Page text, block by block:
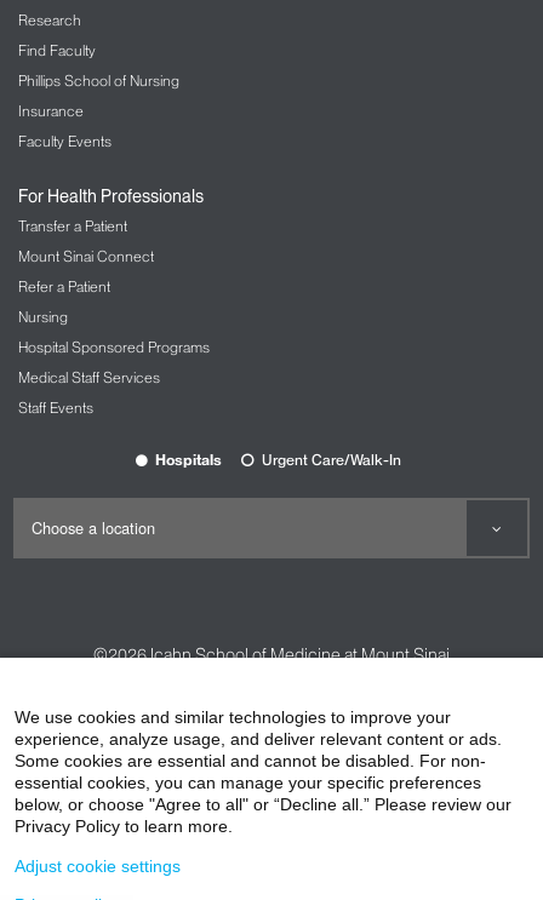
Research
Find Faculty
Phillips School of Nursing
Insurance
Faculty Events
For Health Professionals
Transfer a Patient
Mount Sinai Connect
Refer a Patient
Nursing
Hospital Sponsored Programs
Medical Staff Services
Staff Events
Hospitals Urgent Care/Walk-In
©2026Icahn School of Medicine at Mount Sinai
HIPAA Privacy Practices
Compliance
Non-Discrimination Notice
Patient Responsibilities
Price Transparency
We use cookies and similar technologies to improve your
experience, analyze usage, and deliver relevant content or ads.
Some cookies are essential and cannot be disabled. For non-
essential cookies, you can manage your specific preferences
below, or choose "Agree to all" or “Decline all.” Please review our
Privacy Policy to learn more.
Adjust cookie settings